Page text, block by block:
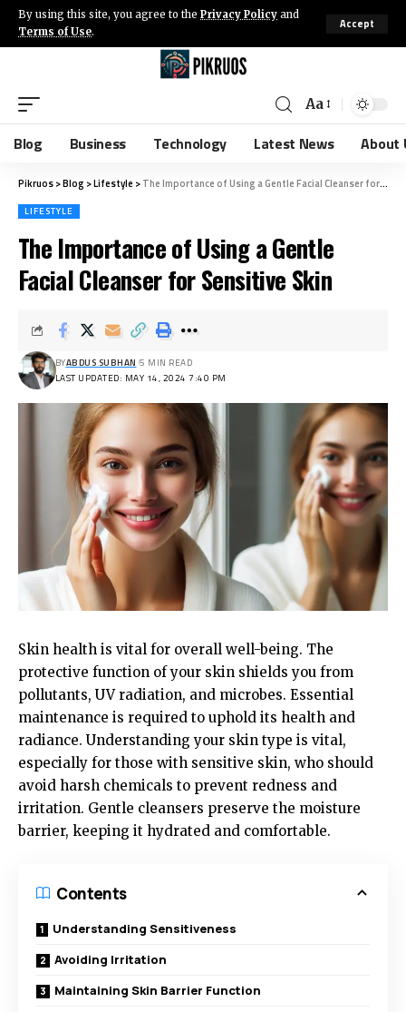
By using this site, you agree to the Privacy Policy and
Terms of Use.
Accept
Aa
Blog Business Technology Latest News About
Pikruos>Blog >Lifestyle >The Importance of Using a Gentle Facial Cleanser for Sensitive Skin
LIFESTYLE
The Importance of Using a Gentle
Facial Cleanser for Sensitive Skin
LAST UPDATED: MAY 14, 2024 7:40 PM
BYABDUS SUBHAN 5 MIN READ
Skin health is vital for overall well-being. The
protective function of your skin shields you from
pollutants, UV radiation, and microbes. Essential
maintenance is required to uphold its health and
radiance. Understanding your skin type is vital,
especially for those with sensitive skin, who should
avoid harsh chemicals to prevent redness and
irritation. Gentle cleansers preserve the moisture
barrier, keeping it hydrated and comfortable.
Contents
Understanding Sensitiveness
Avoiding Irritation
Maintaining Skin Barrier Function